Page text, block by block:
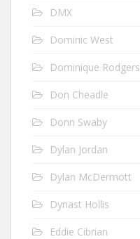
DMX
Dominic West
Dominique Rodgers
Don Cheadle
Donn Swaby
Dylan Jordan
Dylan McDermott
Dynast Hollis
Eddie Cibrian